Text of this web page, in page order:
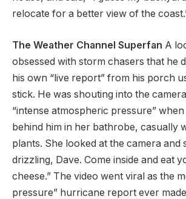
relocate for a better view of the
The Weather Channel Superfan A
obsessed with storm chasers that he
his own “live report” from his porch
stick. He was shouting into the
“intense atmospheric pressure”
behind him in her bathrobe, casually
plants. She looked at the camera and
drizzling, Dave. Come inside and eat
cheese.” The video went viral as the
pressure” hurricane report ever